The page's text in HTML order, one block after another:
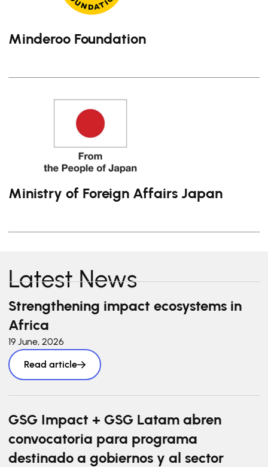
Minderoo Foundation
Ministry of Foreign Affairs Japan
Latest News
Strengthening impact ecosystems in
Africa
19 June, 2026
Read article
GSG Impact + GSG Latam abren
convocatoria para programa
destinado a gobiernos y al sector